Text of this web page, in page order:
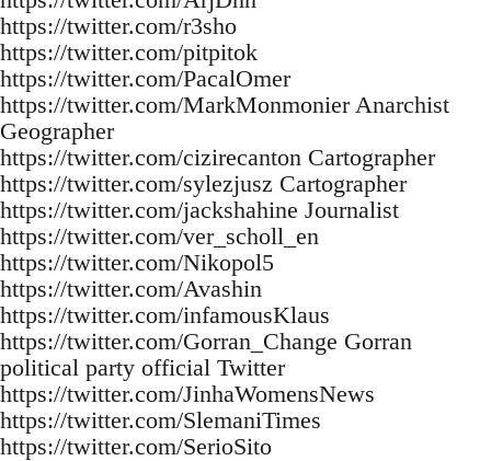
https://twitter.com/r3sho
https://twitter.com/pitpitok
https://twitter.com/PacalOmer
https://twitter.com/MarkMonmonier Anarchist
Geographer
https://twitter.com/cizirecanton Cartographer
https://twitter.com/sylezjusz Cartographer
https://twitter.com/jackshahine Journalist
https://twitter.com/ver_scholl_en
https://twitter.com/Nikopol5
https://twitter.com/Avashin
https://twitter.com/infamousKlaus
https://twitter.com/Gorran_Change Gorran
political party official Twitter
https://twitter.com/JinhaWomensNews
https://twitter.com/SlemaniTimes
https://twitter.com/SerioSito